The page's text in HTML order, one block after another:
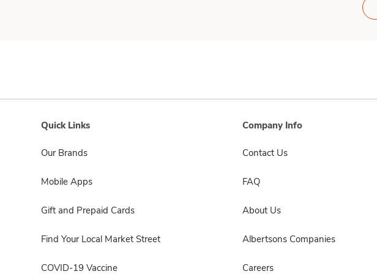
Quick Links
Our Brands
Mobile Apps
Gift and Prepaid Cards
Find Your Local Market Street
COVID-19 Vaccine
Company Info
Contact Us
FAQ
About Us
Albertsons Companies
Careers